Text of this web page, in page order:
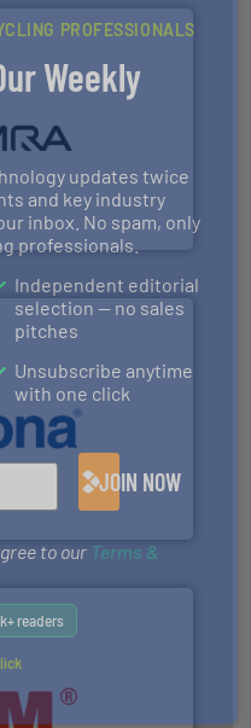
sensor-
waste
metal, plastics, MSW
& manufacturers
for efficient
More info ➜
PROFESSIONALS
Weekly
updates twice
and key industry
inbox. No spam, only
professionals.
Independent editorial
selection — no sales
pitches
Unsubscribe anytime
with one click
JOIN NOW
to our Terms &
readers